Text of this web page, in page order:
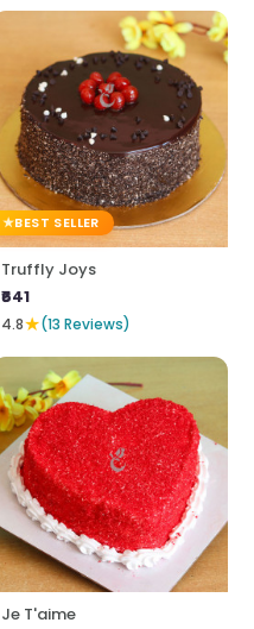
BEST SELLER
Truffly Joys
₹641
4.8★(13 Reviews)
Je T'aime